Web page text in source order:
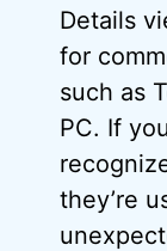
Details
for
such as
PC. If
they’re